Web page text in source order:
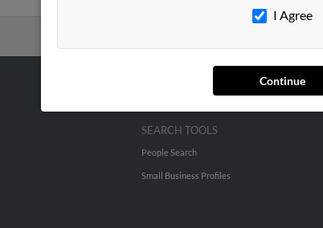
I Agree
Continue
SEARCH TOOLS
People Search
Small Business Profiles